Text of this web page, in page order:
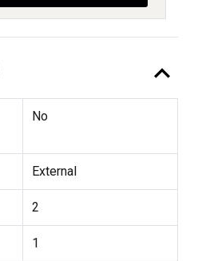
expand_less
No
External
2
1